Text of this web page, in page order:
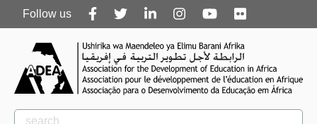
Follow
us
Follow us
Rechercher
Search